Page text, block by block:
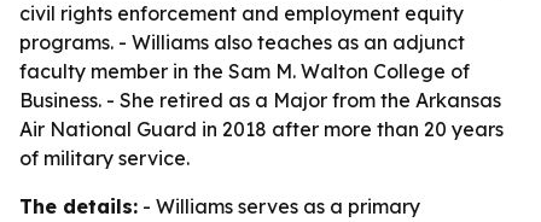
civil rights enforcement and employment equity
programs. - Williams also teaches as an adjunct
faculty member in the Sam M. Walton College of
Business. - She retired as a Major from the Arkansas
Air National Guard in 2018 after more than 20 years
of military service.
The details: - Williams serves as a primary